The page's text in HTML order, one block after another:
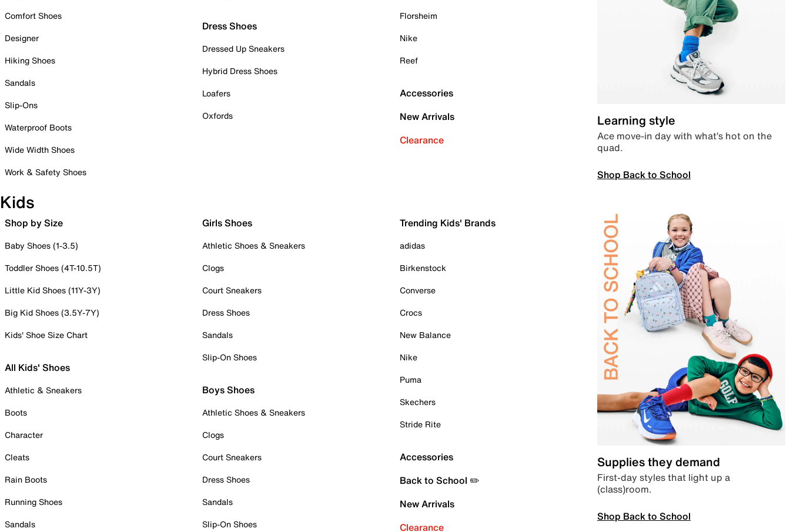
Comfort Shoes
Designer
Hiking Shoes
Sandals
Slip-Ons
Waterproof Boots
Wide Width Shoes
Work & Safety Shoes
Dress Shoes
Dressed Up Sneakers
Hybrid Dress Shoes
Loafers
Oxfords
Florsheim
Nike
Reef
Accessories
New Arrivals
Clearance
Learning style
Ace move-in day with what’s hot on the
quad.
Shop Back to School
Kids
Shop by Size
Baby Shoes (1-3.5)
Toddler Shoes (4T-10.5T)
Little Kid Shoes (11Y-3Y)
Big Kid Shoes (3.5Y-7Y)
Kids' Shoe Size Chart
All Kids' Shoes
Athletic & Sneakers
Boots
Character
Cleats
Rain Boots
Running Shoes
Sandals
Girls Shoes
Athletic Shoes & Sneakers
Clogs
Court Sneakers
Dress Shoes
Sandals
Slip-On Shoes
Boys Shoes
Athletic Shoes & Sneakers
Clogs
Court Sneakers
Dress Shoes
Sandals
Slip-On Shoes
Trending Kids' Brands
adidas
Birkenstock
Converse
Crocs
New Balance
Nike
Puma
Skechers
Stride Rite
Accessories
Back to School ✏️
New Arrivals
Clearance
Supplies they demand
First-day styles that light up a
(class)room.
Shop Back to School